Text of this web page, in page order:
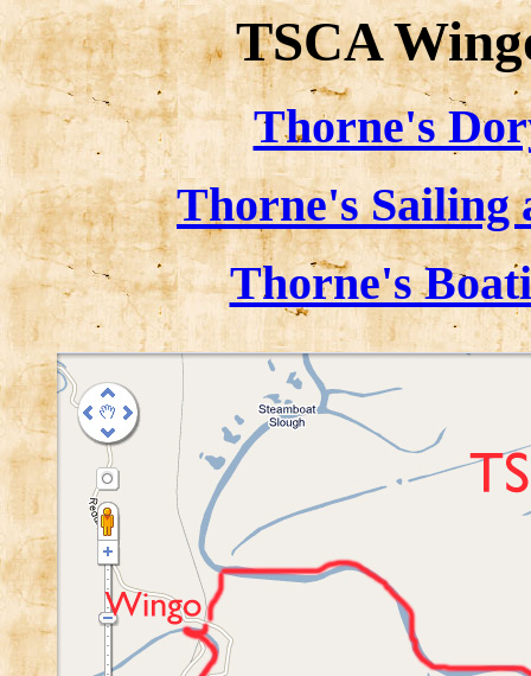
TSCA
Thorne's
Thorne's Sailing
Thorne's